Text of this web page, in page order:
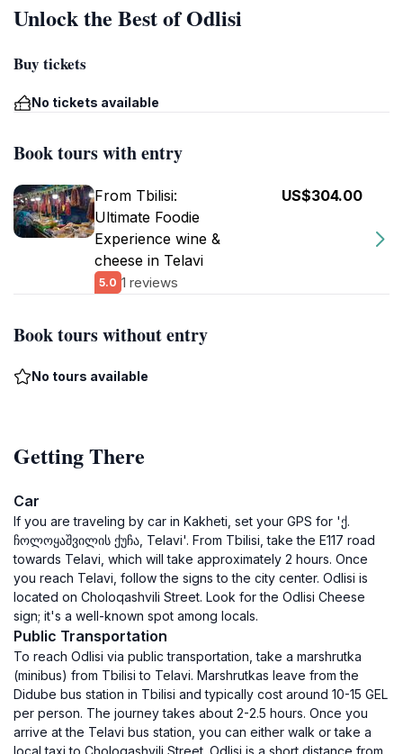
Unlock the Best of Odlisi
Buy tickets
No tickets available
Book tours with entry
From Tbilisi:
Ultimate Foodie
Experience wine &
cheese in Telavi
5.0 1 reviews
US$304.00
Book tours without entry
No tours available
Getting There
Car
If you are traveling by car in Kakheti, set your GPS for 'ქ.
ჩოლოყაშვილის ქუჩა, Telavi'. From Tbilisi, take the E117 road
towards Telavi, which will take approximately 2 hours. Once
you reach Telavi, follow the signs to the city center. Odlisi is
located on Choloqashvili Street. Look for the Odlisi Cheese
sign; it's a well-known spot among locals.
Public Transportation
To reach Odlisi via public transportation, take a marshrutka
(minibus) from Tbilisi to Telavi. Marshrutkas leave from the
Didube bus station in Tbilisi and typically cost around 10-15 GEL
per person. The journey takes about 2-2.5 hours. Once you
arrive at the Telavi bus station, you can either walk or take a
local taxi to Choloqashvili Street. Odlisi is a short distance from